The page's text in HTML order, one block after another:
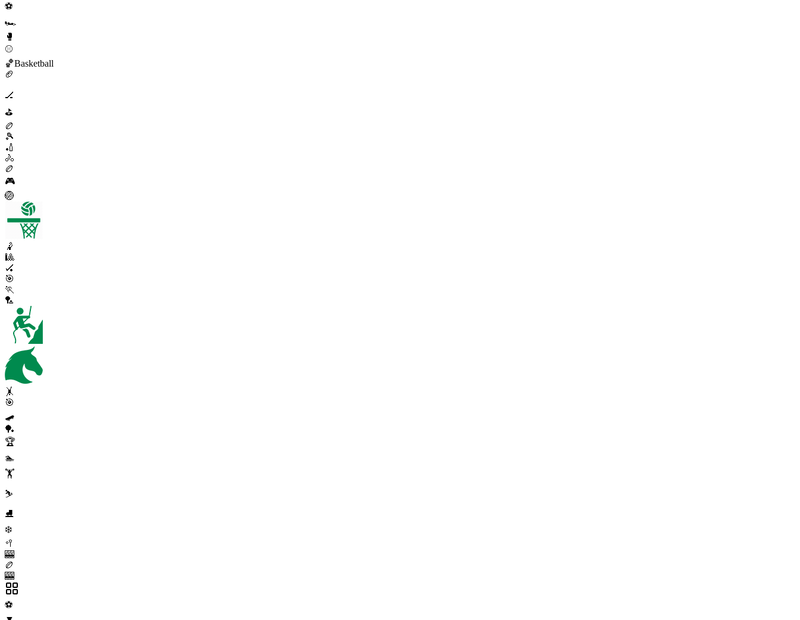
⚽
🏎️
🥊
⚾
🏀Basketball
🏈
🏒
⛳
🏉
🎾
🏏
🚴
🏉
🎮
🏐
🤾
🎱
🏑
🎯
🏃
🏸
🤸
🎯
🛹
🏓
🏆
🏊
🏋️
⛷️
⛸️
❄️
🥍
🎰
🏉
🎰
⚽